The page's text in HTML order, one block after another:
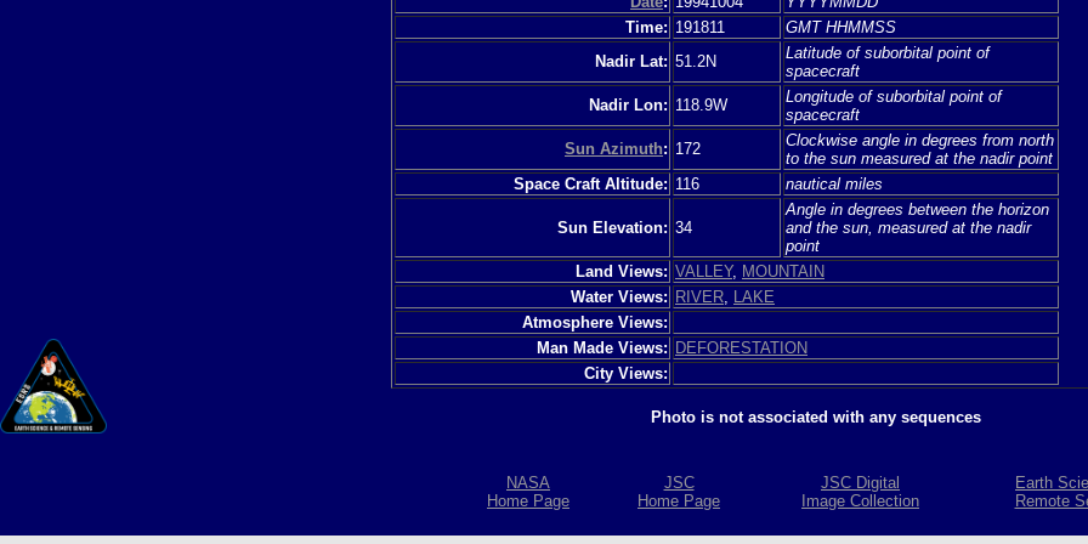
Time: 191811
GMT HHMMSS
Nadir Lat: 51.2N
Latitude of suborbital point of
spacecraft
Nadir Lon: 118.9W
Longitude of suborbital point of
spacecraft
Sun Azimuth: 172
Clockwise angle in degrees from north
to the sun measured at the nadir point
Space Craft Altitude: 116 nautical miles
Sun Elevation: 34
Angle in degrees between the horizon
and the sun, measured at the nadir
point
Land Views: VALLEY, MOUNTAIN
Water Views: RIVER
LAKE
Atmosphere Views:
Man Made Views: DEFORESTATION
City Views:
Photo is not associated with any sequences
NASA
Home Page
JSC
Home Page
JSC Digital
Image Collection
Earth
Remote